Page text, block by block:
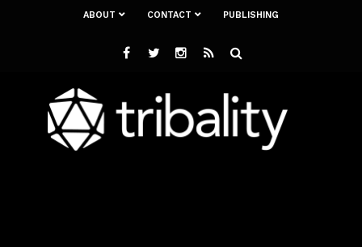
ABOUT CONTACT PUBLISHING